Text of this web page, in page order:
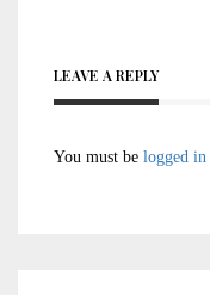
LEAVE A REPLY
You must be logged in